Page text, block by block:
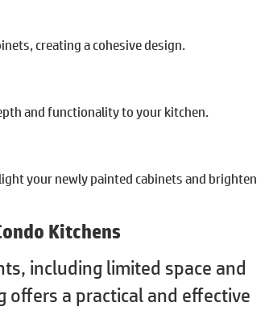
creating a cohesive design.
and functionality to your kitchen.
your newly painted cabinets and brighten
Kitchens
including limited space and
offers a practical and effective